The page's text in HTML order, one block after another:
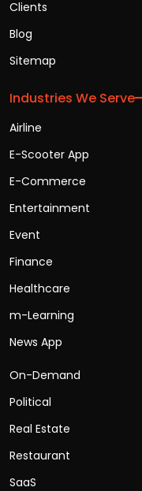
Clients
Blog
Sitemap
Industries We Serve
Airline
E-Scooter App
E-Commerce
Entertainment
Event
Finance
Healthcare
m-Learning
News App
On-Demand
Political
Real Estate
Restaurant
SaaS